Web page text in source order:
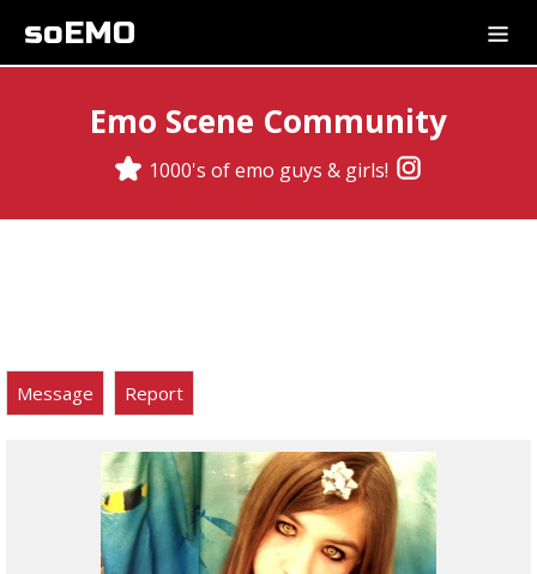
soEMO
Emo Scene Community
1000's of emo guys & girls!
Message Report